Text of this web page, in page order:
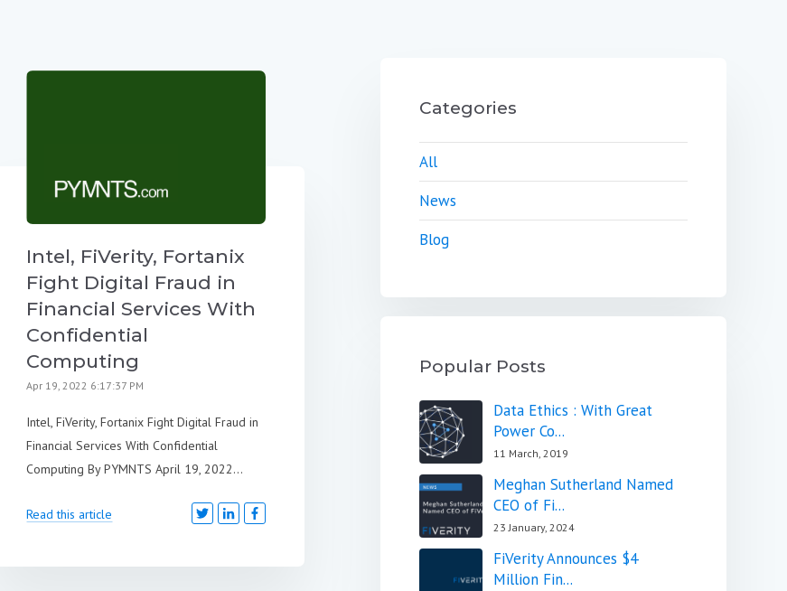
Intel, FiVerity, Fortanix
Fight Digital Fraud in
Financial Services With
Confidential
Computing
Apr 19, 2022 6:17:37 PM
Intel, FiVerity, Fortanix Fight Digital Fraud in
Financial Services With Confidential
Computing By PYMNTS April 19, 2022...
Read this article
Categories
All
News
Blog
Popular Posts
Data Ethics : With Great
Power Co...
11 March, 2019
Meghan Sutherland Named
CEO of Fi...
23 January, 2024
FiVerity Announces $4
Million Fin...